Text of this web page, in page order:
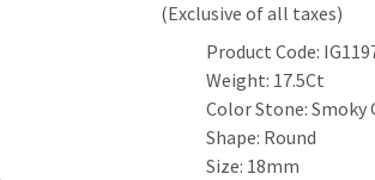
(Exclusive of all taxes)
Product Code:
Weight: 17.5Ct
Color Stone: Smoky
Shape: Round
Size: 18mm